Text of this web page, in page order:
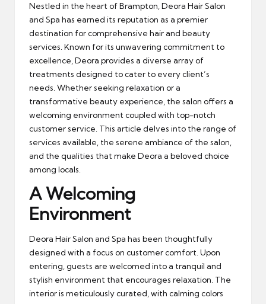
Nestled in the heart of Brampton, Deora Hair Salon
and Spa has earned its reputation as a premier
destination for comprehensive hair and beauty
services. Known for its unwavering commitment to
excellence, Deora provides a diverse array of
treatments designed to cater to every client’s
needs. Whether seeking relaxation or a
transformative beauty experience, the salon offers a
welcoming environment coupled with top-notch
customer service. This article delves into the range of
services available, the serene ambiance of the salon,
and the qualities that make Deora a beloved choice
among locals.
A Welcoming
Environment
Deora Hair Salon and Spa has been thoughtfully
designed with a focus on customer comfort. Upon
entering, guests are welcomed into a tranquil and
stylish environment that encourages relaxation. The
interior is meticulously curated, with calming colors